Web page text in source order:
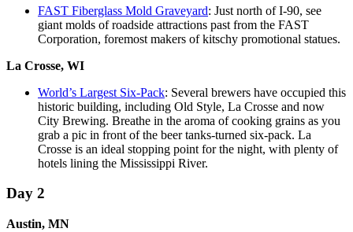
FAST Fiberglass Mold Graveyard: Just north of I-90, see
giant molds of roadside attractions past from the FAST
Corporation, foremost makers of kitschy promotional statues.
La Crosse, WI
World’s Largest Six-Pack: Several brewers have occupied this
historic building, including Old Style, La Crosse and now
City Brewing. Breathe in the aroma of cooking grains as you
grab a pic in front of the beer tanks-turned six-pack. La
Crosse is an ideal stopping point for the night, with plenty of
hotels lining the Mississippi River.
Day 2
Austin, MN